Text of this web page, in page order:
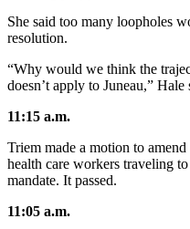
She said too many loopholes
resolution.
“Why would we think the
doesn’t apply to Juneau,” Hale
11:15 a.m.
Triem made a motion to
health care workers traveling
mandate. It passed.
11:05 a.m.